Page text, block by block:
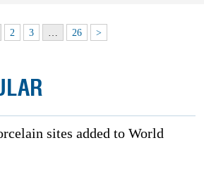
2 3 … 26 >
sites added to World